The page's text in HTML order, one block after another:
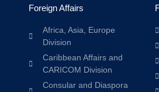
Foreign Affairs
Africa, Asia, Europe
Division
Caribbean Affairs and
CARICOM Division
Consular and Diaspora